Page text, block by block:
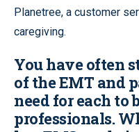
Planetree, a customer
caregiving.
You have often
of the EMT and
need for each to
professionals.